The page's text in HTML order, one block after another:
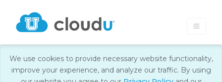
We use cookies to provide necessary website functionality,
improve your experience, and analyze our traffic. By using